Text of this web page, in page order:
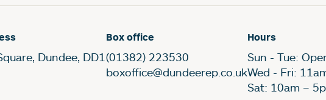
Dundee, DD1
Box office
(01382) 223530
boxoffice@dundeerep.co.uk
Hours
Sun - Tue:
Wed - Fri:
Sat: 10am –